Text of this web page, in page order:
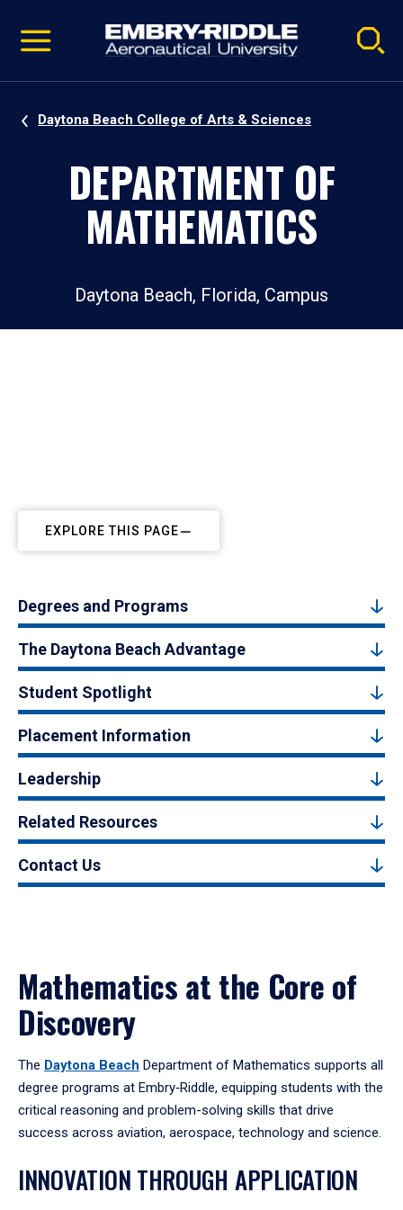
video
Navigation
Daytona Beach College of Arts & Sciences
DEPARTMENT OF
MATHEMATICS
Daytona Beach, Florida, Campus
EXPLORE THIS PAGE
Degrees and Programs
The Daytona Beach Advantage
Student Spotlight
Placement Information
Leadership
Related Resources
Contact Us
Mathematics at the Core of
Discovery
The Daytona Beach Department of Mathematics supports all
degree programs at Embry‑Riddle, equipping students with the
critical reasoning and problem-solving skills that drive
success across aviation, aerospace, technology and science.
INNOVATION THROUGH APPLICATION